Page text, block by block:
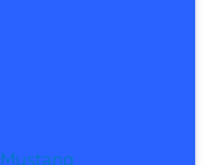
Mustang